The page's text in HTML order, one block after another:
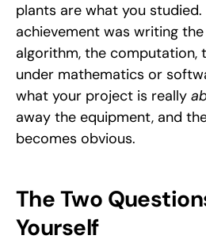
plants are what you
achievement was writing
algorithm, the computation,
under mathematics or
what your project is really
away the equipment, and
becomes obvious.
The Two
Yourself